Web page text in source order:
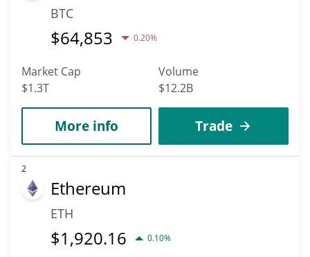
BTC
$64,853 0.20%
Market Cap
$1.3T
Volume
$12.2B
More info Trade
2
Ethereum
ETH
$1,920.16 0.10%